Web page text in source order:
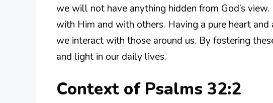
we will not have anything hidden from God’s
with Him and with others. Having a pure heart
we interact with those around us. By fostering
and light in our daily lives.
Context of Psalms 32:2